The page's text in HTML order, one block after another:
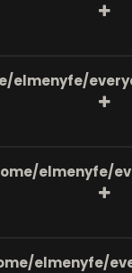
elmenyfe/
elmenyfe/
elmenyfe/